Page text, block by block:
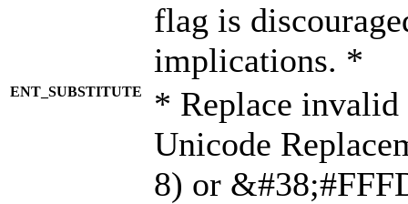
flag is
implications. *
ENT_SUBSTITUTE
* Replace invalid
Unicode
8) or